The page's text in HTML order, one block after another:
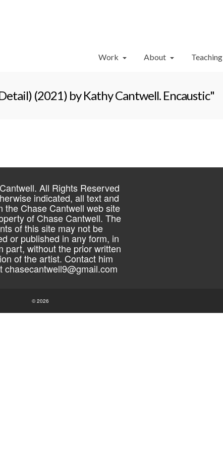
Work About Teaching
(2021) by Kathy Cantwell. Encaustic"
All Rights Reserved
indicated, all text and
the Chase Cantwell web site
of Chase Cantwell. The
of this site may not be
or published in any form, in
part, without the prior written
of the artist. Contact him
chasecantwell9@gmail.com
© 2026